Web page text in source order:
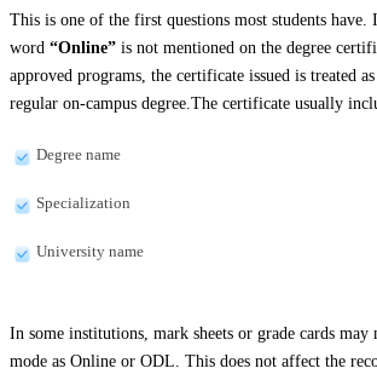
This is one of the first questions most students have.
word “Online” is not mentioned on the degree
approved programs, the certificate issued is treated
regular on-campus degree.The certificate usually
Degree name
Specialization
University name
In some institutions, mark sheets or grade cards may
mode as Online or ODL. This does not affect the